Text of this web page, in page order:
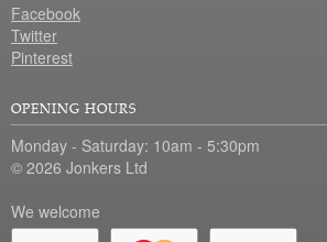
Facebook
Twitter
Pinterest
OPENING HOURS
Monday - Saturday: 10am - 5:30pm
© 2026 Jonkers Ltd
We welcome